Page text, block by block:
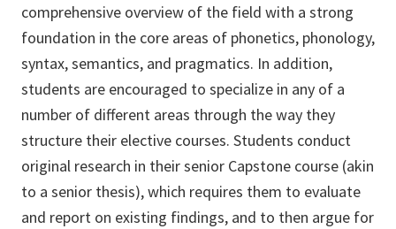
comprehensive overview of the field with a strong
foundation in the core areas of phonetics, phonology,
syntax, semantics, and pragmatics. In addition,
students are encouraged to specialize in any of a
number of different areas through the way they
structure their elective courses. Students conduct
original research in their senior Capstone course (akin
to a senior thesis), which requires them to evaluate
and report on existing findings, and to then argue for